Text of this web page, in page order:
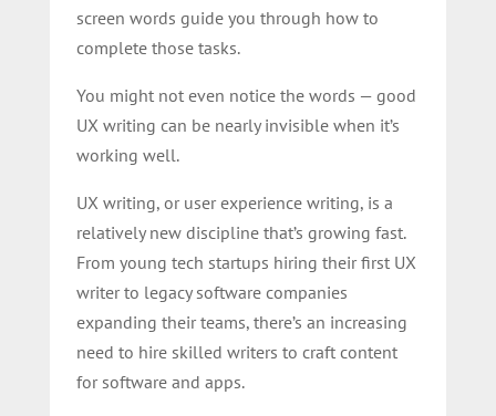
screen words guide you through how to
complete those tasks.
You might not even notice the words — good
UX writing can be nearly invisible when it’s
working well.
UX writing, or user experience writing, is a
relatively new discipline that’s growing fast.
From young tech startups hiring their first UX
writer to legacy software companies
expanding their teams, there’s an increasing
need to hire skilled writers to craft content
for software and apps.